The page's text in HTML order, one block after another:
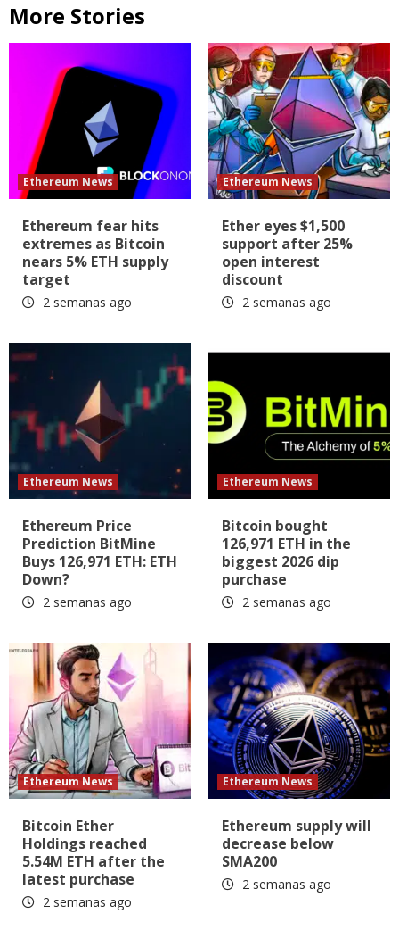
More Stories
Ethereum News
Ethereum fear hits
extremes as Bitcoin
nears 5% ETH supply
target
2 semanas ago
Ethereum News
Ether eyes $1,500
support after 25%
open interest
discount
2 semanas ago
Ethereum News
Ethereum Price
Prediction BitMine
Buys 126,971 ETH: ETH
Down?
2 semanas ago
Ethereum News
Bitcoin bought
126,971 ETH in the
biggest 2026 dip
purchase
2 semanas ago
Ethereum News
Bitcoin Ether
Holdings reached
5.54M ETH after the
latest purchase
2 semanas ago
Ethereum News
Ethereum supply will
decrease below
SMA200
2 semanas ago